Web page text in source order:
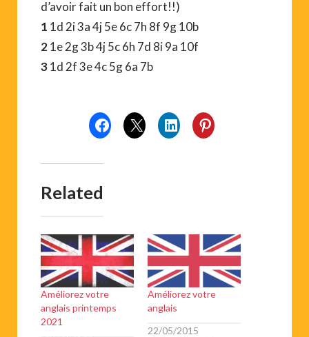
d’avoir fait un bon effort!!)
1 1d 2i 3a 4j 5e 6c 7h 8f 9g 10b
21e 2g 3b 4j 5c 6h 7d 8i 9a 10f
31d 2f 3e 4c 5g 6a 7b
Related
Améliorez votre
anglais printemps
2021
Améliorez votre
anglais
22/05/2015